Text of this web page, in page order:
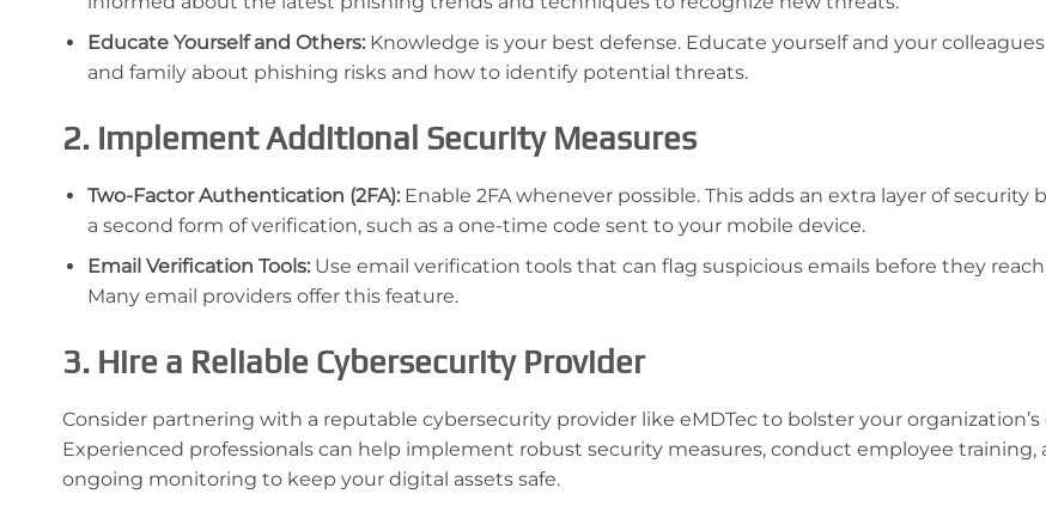
Educate Yourself and Others:Knowledge is your best defense. Educate yourself and your
and family about phishing risks and how to identify potential threats.
2. Implement Additional Security Measures
Two-Factor Authentication (2FA):Enable 2FA whenever possible. This adds an extra layer of security
a second form of verification, such as a one-time code sent to your mobile device.
Email Verification Tools:Use email verification tools that can flag suspicious emails before they
Many email providers offer this feature.
3. Hire a Reliable Cybersecurity Provider
Consider partnering with a reputable cybersecurity provider like eMDTec to bolster your organization’s
Experienced professionals can help implement robust security measures, conduct employee training,
ongoing monitoring to keep your digital assets safe.